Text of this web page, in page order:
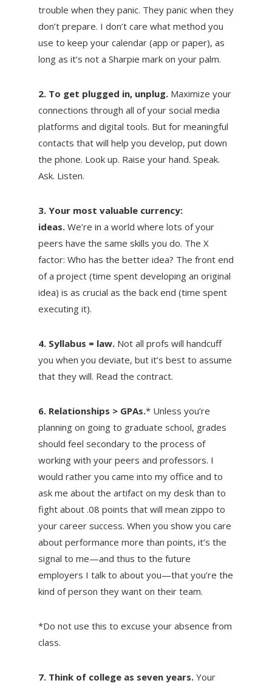
trouble when they panic. They panic when they
don’t prepare. I don’t care what method you
use to keep your calendar (app or paper), as
long as it’s not a Sharpie mark on your palm.
2. To get plugged in, unplug.Maximize your
connections through all of your social media
platforms and digital tools. But for meaningful
contacts that will help you develop, put down
the phone. Look up. Raise your hand. Speak.
Ask. Listen.
3. Your most valuable currency:
ideas.We’re in a world where lots of your
peers have the same skills you do. The X
factor: Who has the better idea? The front end
of a project (time spent developing an original
idea) is as crucial as the back end (time spent
executing it).
4. Syllabus = law.Not all profs will handcuff
you when you deviate, but it’s best to assume
that they will. Read the contract.
6. Relationships > GPAs.* Unless you’re
planning on going to graduate school, grades
should feel secondary to the process of
working with your peers and professors. I
would rather you came into my office and to
ask me about the artifact on my desk than to
fight about .08 points that will mean zippo to
your career success. When you show you care
about performance more than points, it’s the
signal to me—and thus to the future
employers I talk to about you—that you’re the
kind of person they want on their team.
*Do not use this to excuse your absence from
class.
7. Think of college as seven years.Your